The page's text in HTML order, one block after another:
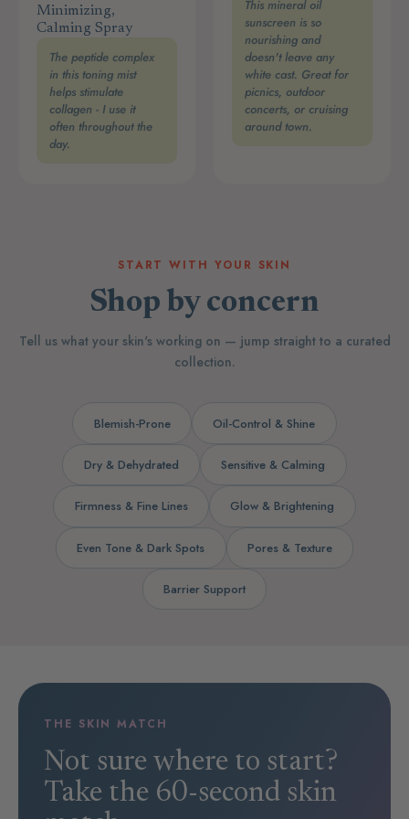
Minimizing,
Calming Spray
The peptide complex
in this toning mist
helps stimulate
collagen - I use it
often throughout the
day.
This mineral oil
sunscreen is so
nourishing and
doesn't leave any
white cast. Great for
picnics, outdoor
concerts, or cruising
around town.
START WITH YOUR SKIN
Shop by concern
Tell us what your skin's working on — jump straight to a curated
collection.
Blemish-Prone Oil-Control & Shine
Dry & Dehydrated Sensitive & Calming
Firmness & Fine Lines Glow & Brightening
Even Tone & Dark Spots Pores & Texture
Barrier Support
THE SKIN MATCH
Not sure where to start?
Take the 60-second skin